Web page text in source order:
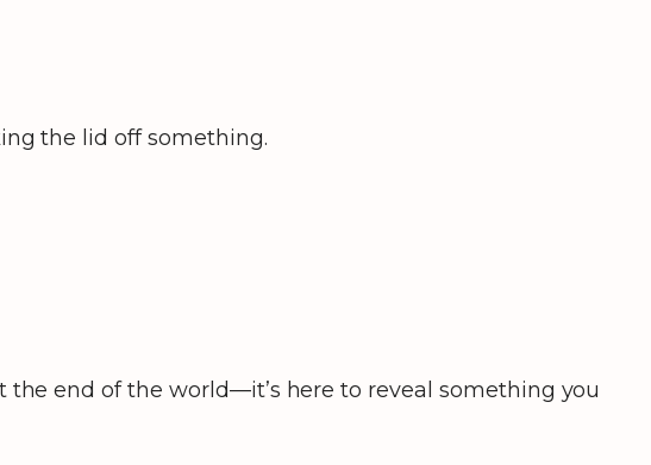
the lid off something.
end of the world—it’s here to reveal something you